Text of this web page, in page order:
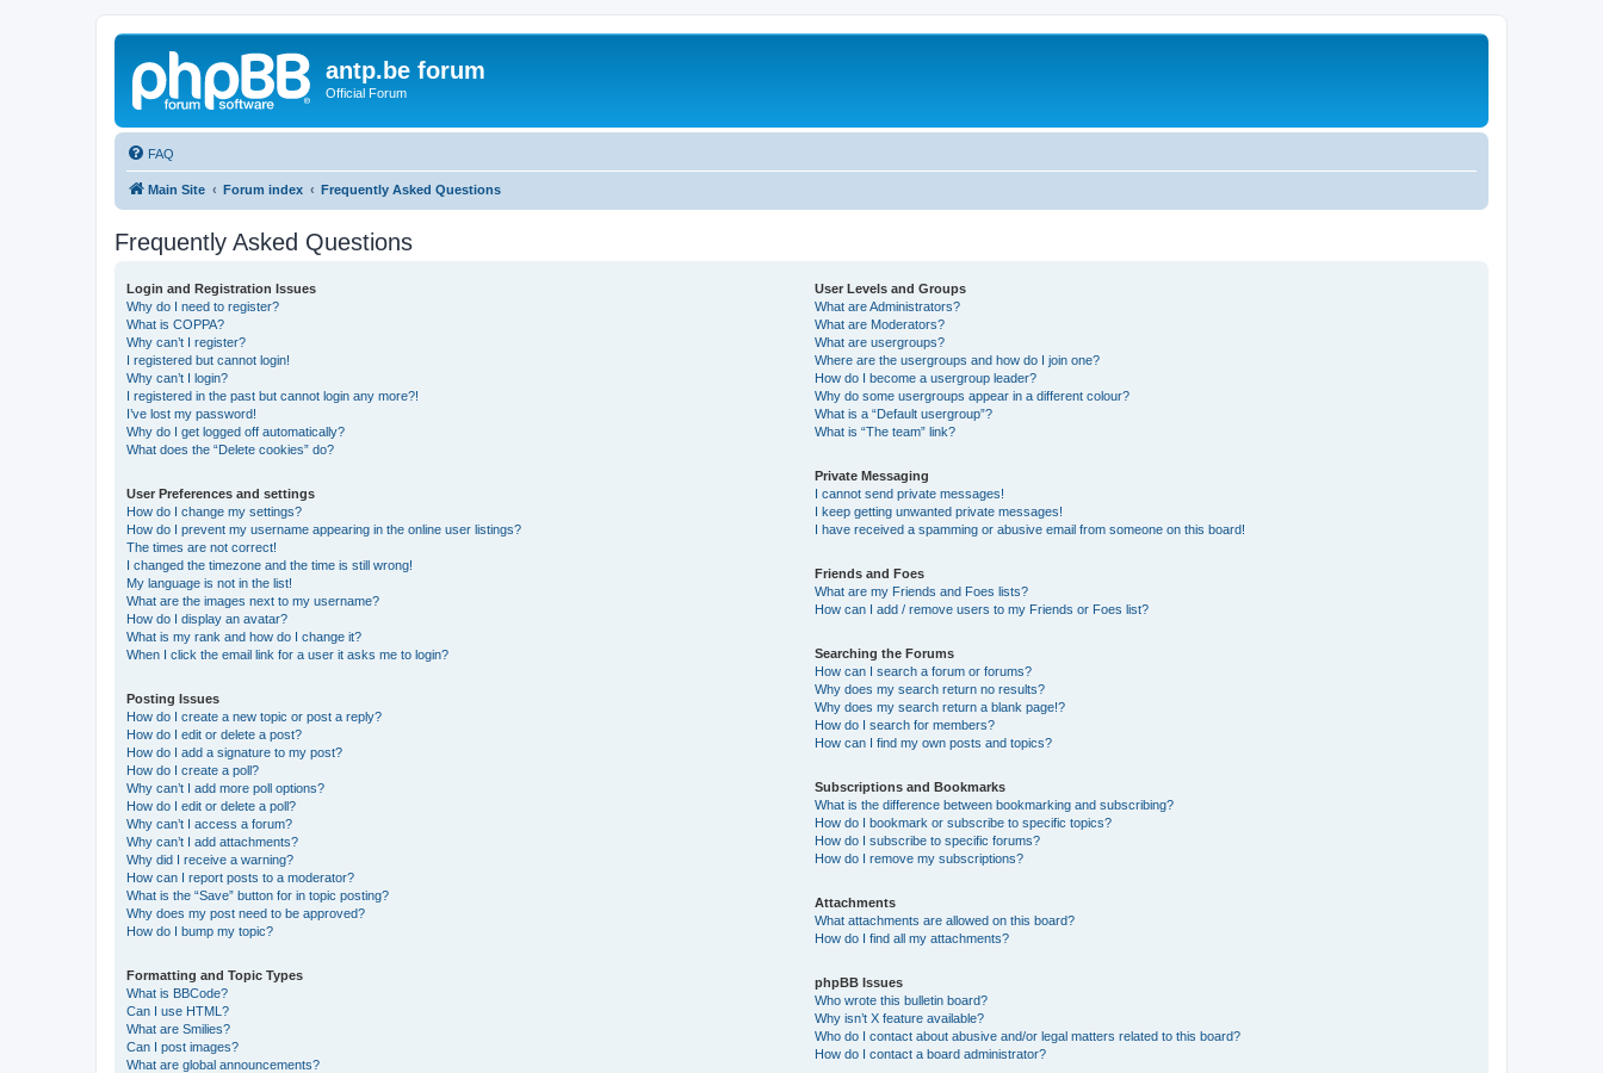
antp.be forum
Official Forum
FAQ
Main Site Forum index Frequently Asked Questions
Frequently Asked Questions
Login and Registration Issues
Why do I need to register?
What is COPPA?
Why can’t I register?
I registered but cannot login!
Why can’t I login?
I registered in the past but cannot login any more?!
I’ve lost my password!
Why do I get logged off automatically?
What does the “Delete cookies” do?
User Preferences and settings
How do I change my settings?
How do I prevent my username appearing in the online user listings?
The times are not correct!
I changed the timezone and the time is still wrong!
My language is not in the list!
What are the images next to my username?
How do I display an avatar?
What is my rank and how do I change it?
When I click the email link for a user it asks me to login?
Posting Issues
How do I create a new topic or post a reply?
How do I edit or delete a post?
How do I add a signature to my post?
How do I create a poll?
Why can’t I add more poll options?
How do I edit or delete a poll?
Why can’t I access a forum?
Why can’t I add attachments?
Why did I receive a warning?
How can I report posts to a moderator?
What is the “Save” button for in topic posting?
Why does my post need to be approved?
How do I bump my topic?
Formatting and Topic Types
What is BBCode?
Can I use HTML?
What are Smilies?
Can I post images?
What are global announcements?
User Levels and Groups
What are Administrators?
What are Moderators?
What are usergroups?
Where are the usergroups and how do I join one?
How do I become a usergroup leader?
Why do some usergroups appear in a different colour?
What is a “Default usergroup”?
What is “The team” link?
Private Messaging
I cannot send private messages!
I keep getting unwanted private messages!
I have received a spamming or abusive email from someone on this board!
Friends and Foes
What are my Friends and Foes lists?
How can I add / remove users to my Friends or Foes list?
Searching the Forums
How can I search a forum or forums?
Why does my search return no results?
Why does my search return a blank page!?
How do I search for members?
How can I find my own posts and topics?
Subscriptions and Bookmarks
What is the difference between bookmarking and subscribing?
How do I bookmark or subscribe to specific topics?
How do I subscribe to specific forums?
How do I remove my subscriptions?
Attachments
What attachments are allowed on this board?
How do I find all my attachments?
phpBB Issues
Who wrote this bulletin board?
Why isn’t X feature available?
Who do I contact about abusive and/or legal matters related to this board?
How do I contact a board administrator?